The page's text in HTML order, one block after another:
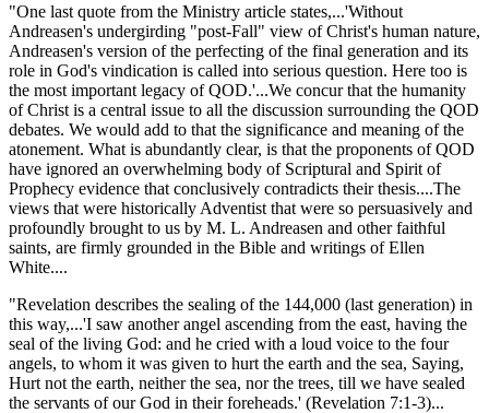
"One last quote from the Ministry article states,...'Without
Andreasen's undergirding "post-Fall" view of Christ's human nature,
Andreasen's version of the perfecting of the final generation and its
role in God's vindication is called into serious question. Here too is
the most important legacy of QOD.'...We concur that the humanity
of Christ is a central issue to all the discussion surrounding the QOD
debates. We would add to that the significance and meaning of the
atonement. What is abundantly clear, is that the proponents of QOD
have ignored an overwhelming body of Scriptural and Spirit of
Prophecy evidence that conclusively contradicts their thesis....The
views that were historically Adventist that were so persuasively and
profoundly brought to us by M. L. Andreasen and other faithful
saints, are firmly grounded in the Bible and writings of Ellen
White....
"Revelation describes the sealing of the 144,000 (last generation) in
this way,...'I saw another angel ascending from the east, having the
seal of the living God: and he cried with a loud voice to the four
angels, to whom it was given to hurt the earth and the sea, Saying,
Hurt not the earth, neither the sea, nor the trees, till we have sealed
the servants of our God in their foreheads.' (Revelation 7:1-3)...